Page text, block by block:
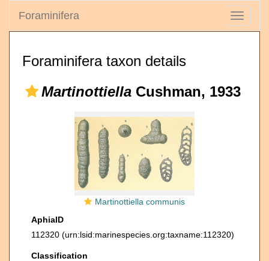
Toggle
Foraminifera
Foraminifera taxon details
Martinottiella Cushman, 1933
Martinottiella communis
AphiaID
112320 (urn:lsid:marinespecies.org:taxname:112320)
Classification